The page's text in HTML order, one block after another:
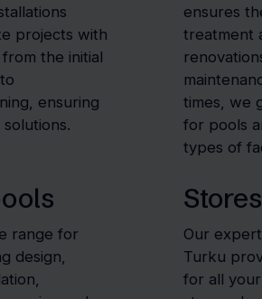
projects with
the initial
ensuring
ensures
treatment
times, we
for pools
types of
range for
design,
Stores
Our
Turku
for all